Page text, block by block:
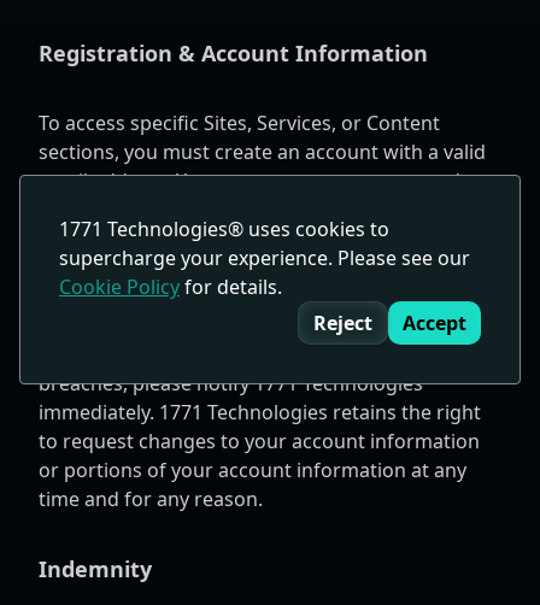
Cookie Consent
1771 Technologies® uses cookies to
supercharge your experience. Please see our
Cookie Policyfor details.
Reject
Accept
Registration & Account Information
To access specific Sites, Services, or Content
sections, you must create an account with a valid
email address. You must ensure your account's
You are responsible for always keeping your
account password or login information
confidential. You are accountable for all activities
under or related to your account. If you notice any
breaches, please notify 1771 Technologies
immediately. 1771 Technologies retains the right
to request changes to your account information
or portions of your account information at any
time and for any reason.
Indemnity